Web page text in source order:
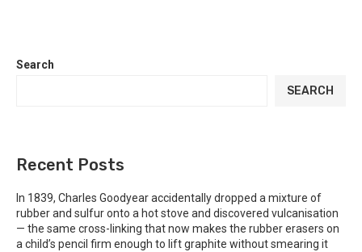
Search
SEARCH
Recent Posts
In 1839, Charles Goodyear accidentally dropped a mixture of
rubber and sulfur onto a hot stove and discovered vulcanisation
— the same cross-linking that now makes the rubber erasers on
a child’s pencil firm enough to lift graphite without smearing it